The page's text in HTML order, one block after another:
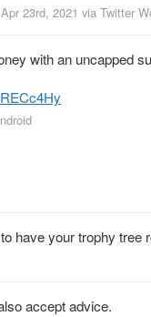
23rd, 2021 via Twitter
with an uncapped
have your trophy tree
accept advice.